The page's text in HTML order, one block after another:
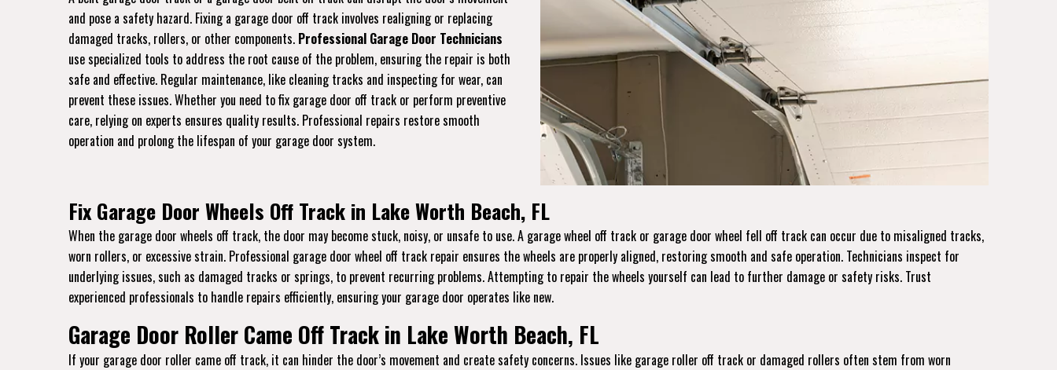
and pose a safety hazard. Fixing a garage door off track involves realigning or replacing
damaged tracks, rollers, or other components. Professional Garage Door Technicians
use specialized tools to address the root cause of the problem, ensuring the repair is both
safe and effective. Regular maintenance, like cleaning tracks and inspecting for wear, can
prevent these issues. Whether you need to fix garage door off track or perform preventive
care, relying on experts ensures quality results. Professional repairs restore smooth
operation and prolong the lifespan of your garage door system.
Fix Garage Door Wheels Off Track in Lake Worth Beach, FL
When the garage door wheels off track, the door may become stuck, noisy, or unsafe to use. A garage wheel off track or garage door wheel fell off track can occur due to misaligned tracks,
worn rollers, or excessive strain. Professional garage door wheel off track repair ensures the wheels are properly aligned, restoring smooth and safe operation. Technicians inspect for
underlying issues, such as damaged tracks or springs, to prevent recurring problems. Attempting to repair the wheels yourself can lead to further damage or safety risks. Trust
experienced professionals to handle repairs efficiently, ensuring your garage door operates like new.
Garage Door Roller Came Off Track in Lake Worth Beach, FL
If your garage door roller came off track, it can hinder the door’s movement and create safety concerns. Issues like garage roller off track or damaged rollers often stem from worn